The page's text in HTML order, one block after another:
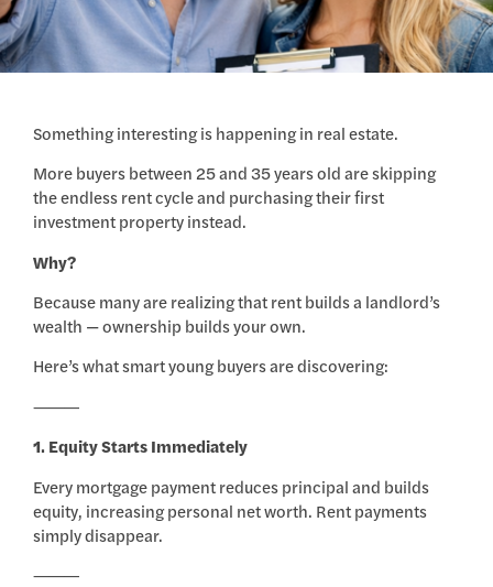
Something interesting is happening in real estate.
More buyers between 25 and 35 years old are skipping
the endless rent cycle and purchasing their first
investment property instead.
Why?
Because many are realizing that rent builds a landlord’s
wealth — ownership builds your own.
Here’s what smart young buyers are discovering:
⸻
1. Equity Starts Immediately
Every mortgage payment reduces principal and builds
equity, increasing personal net worth. Rent payments
simply disappear.
⸻